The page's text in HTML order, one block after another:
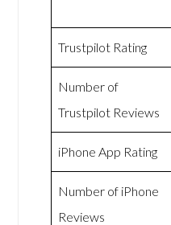
Trustpilot Rating
Number of
Trustpilot Reviews
iPhone App Rating
Number of iPhone
Reviews